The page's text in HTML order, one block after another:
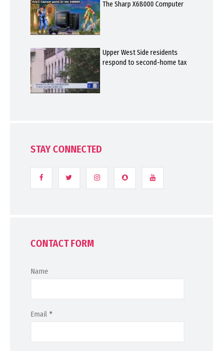
The Sharp X68000 Computer
Upper West Side residents
respond to second-home tax
STAY CONNECTED
CONTACT FORM
Name
Email *